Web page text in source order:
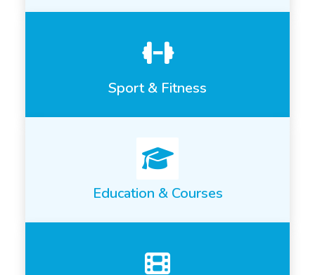
Sport & Fitness
Education & Courses